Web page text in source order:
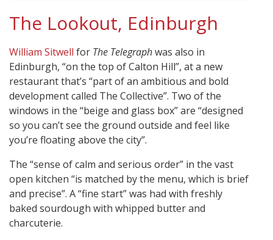
The Lookout, Edinburgh
William Sitwell for The Telegraphwas also in
Edinburgh, “on the top of Calton Hill”, at a new
restaurant that’s “part of an ambitious and bold
development called The Collective”. Two of the
windows in the “beige and glass box” are “designed
so you can’t see the ground outside and feel like
you’re floating above the city”.
The “sense of calm and serious order” in the vast
open kitchen “is matched by the menu, which is brief
and precise”. A “fine start” was had with freshly
baked sourdough with whipped butter and
charcuterie.